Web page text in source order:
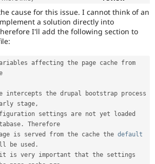
cause for this issue. I cannot think of an
a solution directly into
I'll add the following section to
affecting the page cache from
stage ,
.
Therefore
page is served from the cache the
default
be used .